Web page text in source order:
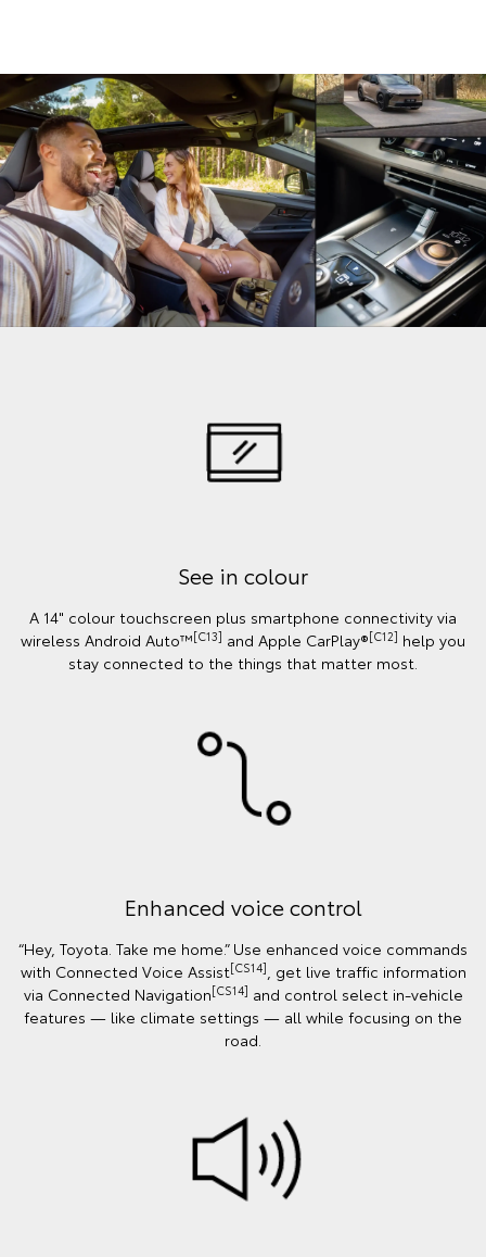
See in colour
A 14" colour touchscreen plus smartphone connectivity via
wireless Android Auto™[C13] and Apple CarPlay®[C12] help you
stay connected to the things that matter most.
Enhanced voice control
“Hey, Toyota. Take me home.” Use enhanced voice commands
with Connected Voice Assist[CS14]
, get live traffic information
via Connected Navigation[CS14] and control select in‑vehicle
features — like climate settings — all while focusing on the
road.